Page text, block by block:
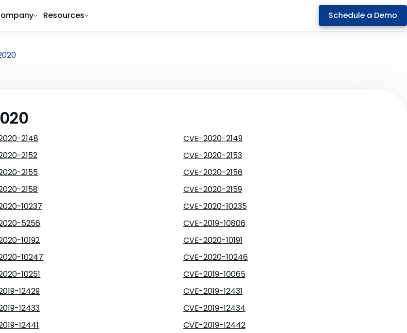
Resources Schedule a Demo
2148
CVE-2020-2149
2152
CVE-2020-2153
2155
CVE-2020-2156
2158
CVE-2020-2159
10237
CVE-2020-10235
5256
CVE-2019-10806
10192
CVE-2020-10191
10247
CVE-2020-10246
10251
CVE-2019-10065
12429
CVE-2019-12431
12433
CVE-2019-12434
12441
CVE-2019-12442